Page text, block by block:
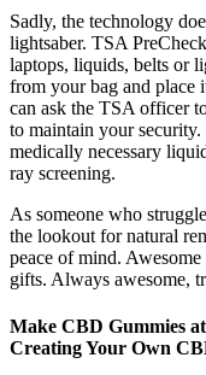
Sadly, the technology
lightsaber. TSA
laptops, liquids, belts or
from your bag and place
can ask the TSA officer
to maintain your
medically necessary
ray screening.
As someone who
the lookout for natural
peace of mind.
gifts. Always awesome,
Make CBD Gummies
Creating Your Own